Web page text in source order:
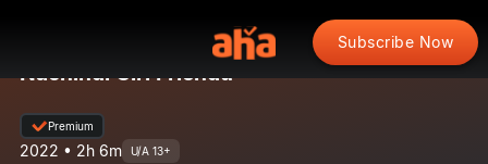
Subscribe Now
Nachindi Girl Friendu
Premium
2022 • 2h 6m U/A 13+